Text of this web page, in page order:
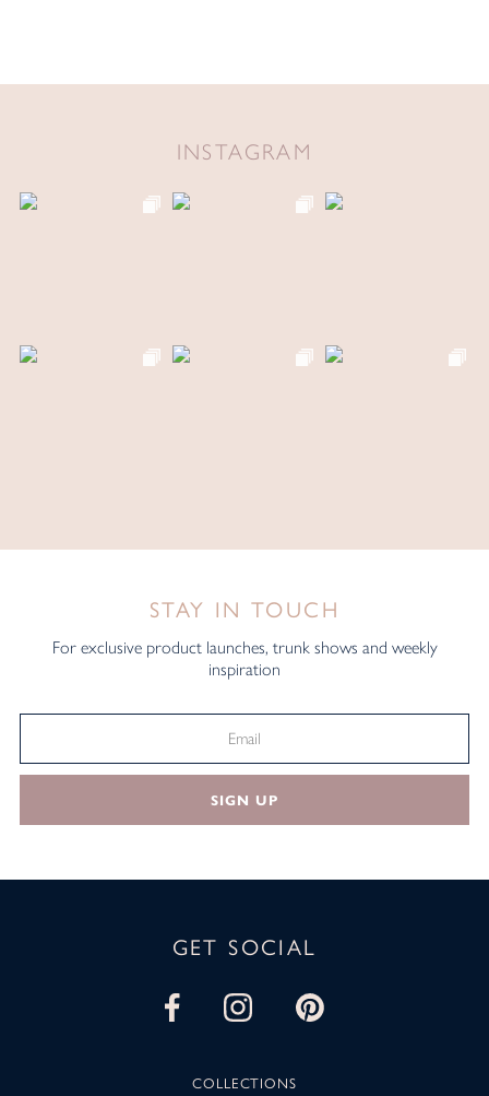
INSTAGRAM
STAY IN TOUCH
For exclusive product launches, trunk shows and weekly
inspiration
SIGN UP
GET SOCIAL
COLLECTIONS